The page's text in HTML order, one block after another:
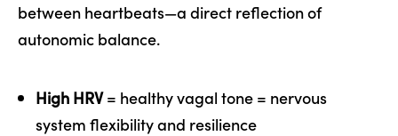
between heartbeats—a direct reflection of
autonomic balance.
High HRV= healthy vagal tone = nervous
system flexibility and resilience